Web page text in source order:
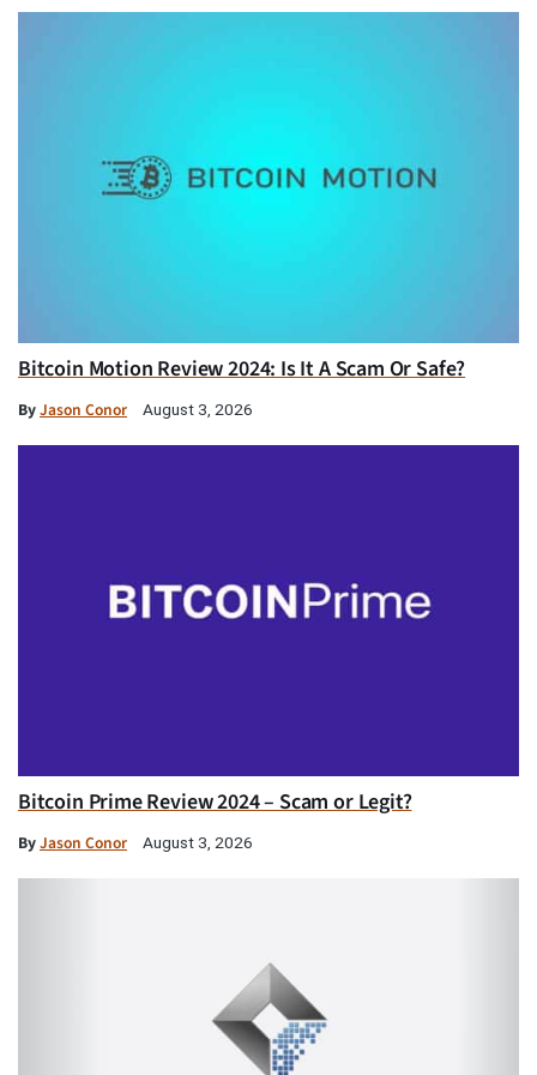
Bitcoin Motion Review 2024: Is It A Scam Or Safe?
ByJason Conor August 3, 2026
Bitcoin Prime Review 2024 – Scam or Legit?
ByJason Conor August 3, 2026